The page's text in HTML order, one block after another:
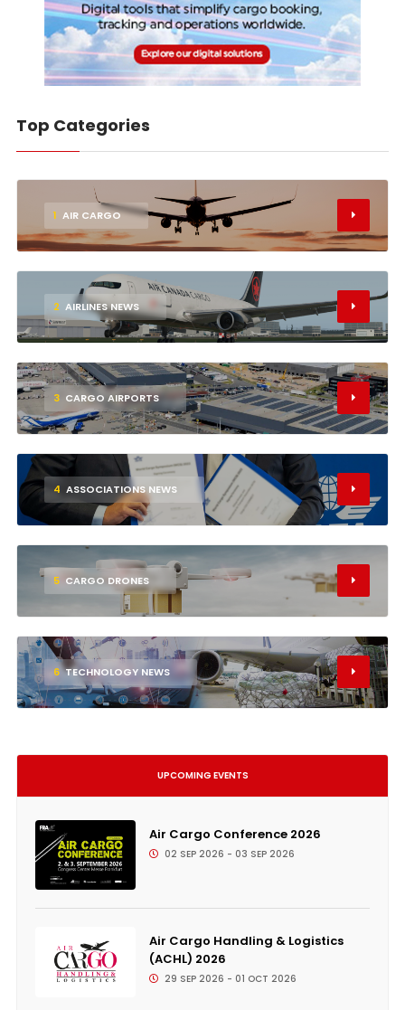
Top Categories
1 AIR CARGO
2 AIRLINES NEWS
3 CARGO AIRPORTS
4 ASSOCIATIONS NEWS
5 CARGO DRONES
6 TECHNOLOGY NEWS
UPCOMING EVENTS
Air Cargo Conference 2026
02 SEP 2026 - 03 SEP 2026
Air Cargo Handling & Logistics
(ACHL) 2026
29 SEP 2026 - 01 OCT 2026